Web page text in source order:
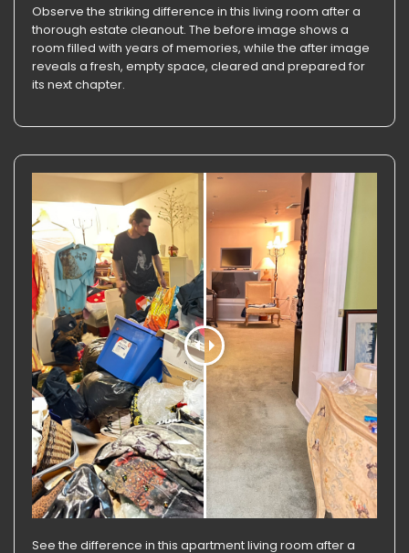
Observe the striking difference in this living room after a
thorough estate cleanout. The before image shows a
room filled with years of memories, while the after image
reveals a fresh, empty space, cleared and prepared for
its next chapter.
See the difference in this apartment living room after a